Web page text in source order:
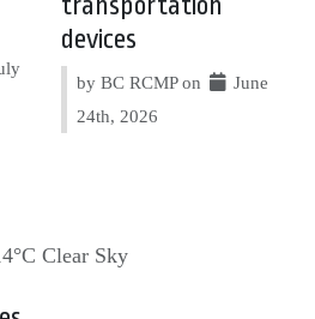
devices
by BC RCMP on
June
24th, 2026
Clear Sky